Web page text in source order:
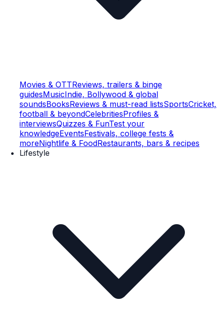
Movies & OTTReviews, trailers & binge
guidesMusicIndie, Bollywood & global
soundsBooksReviews & must-read listsSportsCricket,
football & beyondCelebritiesProfiles &
interviewsQuizzes & FunTest your
knowledgeEventsFestivals, college fests &
moreNightlife & FoodRestaurants, bars & recipes
Lifestyle